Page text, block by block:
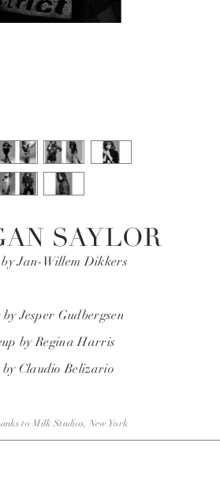
SAYLOR
Jan-Willem Dikkers
byJesper Gudbergsen
by Regina Harris
Claudio Belizario
to Milk Studios, New York